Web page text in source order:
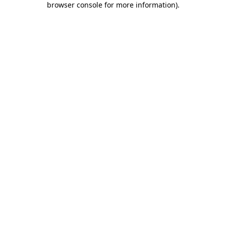
browser console for more information).